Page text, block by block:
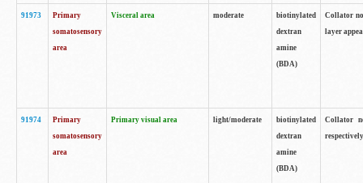
91973
Primary
somatosensory
area
Visceral area moderate
biotinylated
dextran
amine
(BDA)
Collator
layer
91974
Primary
somatosensory
area
Primary visual area light/moderate
biotinylated
dextran
amine
(BDA)
Collator